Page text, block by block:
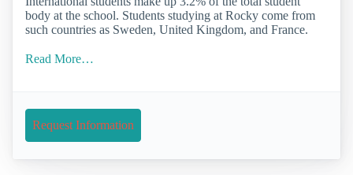
body at the school. Students studying at Rocky come from
such countries as Sweden, United Kingdom, and France.
Read More…
Request Information